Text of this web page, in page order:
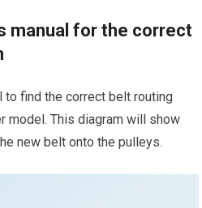
manual for the correct
to find the correct belt routing
model. This diagram will show
new belt onto the pulleys.